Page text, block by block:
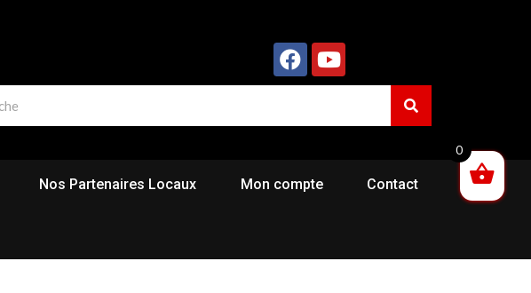
Nos Partenaires Locaux Mon compte Contact
0